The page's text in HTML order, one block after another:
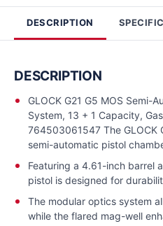
DESCRIPTION
DESCRIPTION
GLOCK G21 G5 MOS Semi-
System, 13 + 1 Capacity,
764503061547 The GLOCK
semi-automatic pistol
Featuring a 4.61-inch barrel
pistol is designed for
The modular optics system
while the flared mag-well